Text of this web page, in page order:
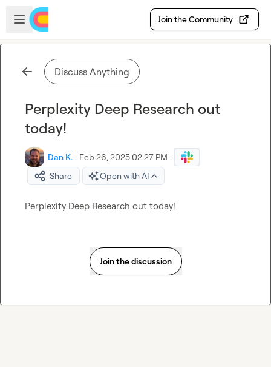
Skip to main content
Open sidebar
Join the Community
Discuss Anything
Perplexity Deep Research out
today!
Dan K. · Feb 26, 2025 02:27 PM ·
Share
Open with AI
Perplexity Deep Research out today!
Join the discussion